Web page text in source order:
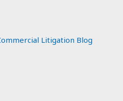
Litigation Blog